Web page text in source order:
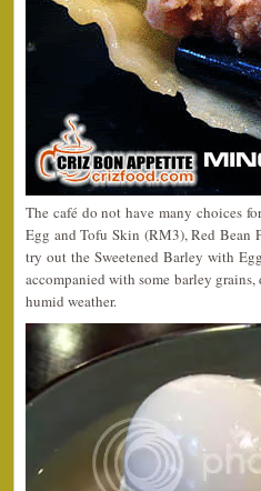
The café do not have many choices
Egg and Tofu Skin (RM3), Red Bean
try out the Sweetened Barley with
accompanied with some barley
humid weather.